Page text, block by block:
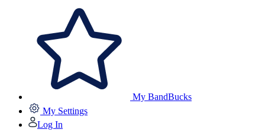
My BandBucks
My Settings
Log In